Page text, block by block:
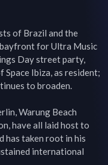
of Brazil and the
for Ultra Music
Day street party,
Space Ibiza, as resident;
to broaden.
Warung Beach
have all laid host to
has taken root in his
international